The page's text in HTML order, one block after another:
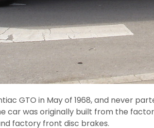
GTO in May of 1968, and never
car was originally built from the
factory front disc brakes.